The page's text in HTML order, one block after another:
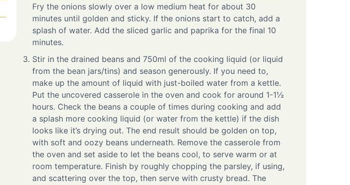
Fry the onions slowly over a low medium heat for about 30
minutes until golden and sticky. If the onions start to catch, add a
splash of water. Add the sliced garlic and paprika for the final 10
minutes.
Stir in the drained beans and 750ml of the cooking liquid (or liquid
from the bean jars/tins) and season generously. If you need to,
make up the amount of liquid with just-boiled water from a kettle.
Put the uncovered casserole in the oven and cook for around 1-1½
hours. Check the beans a couple of times during cooking and add
a splash more cooking liquid (or water from the kettle) if the dish
looks like it’s drying out. The end result should be golden on top,
with soft and oozy beans underneath. Remove the casserole from
the oven and set aside to let the beans cool, to serve warm or at
room temperature. Finish by roughly chopping the parsley, if using,
and scattering over the top, then serve with crusty bread. The